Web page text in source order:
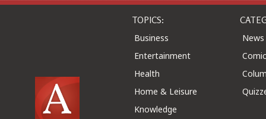
TOPICS:
Business
Entertainment
Health
Home & Leisure
Knowledge
News